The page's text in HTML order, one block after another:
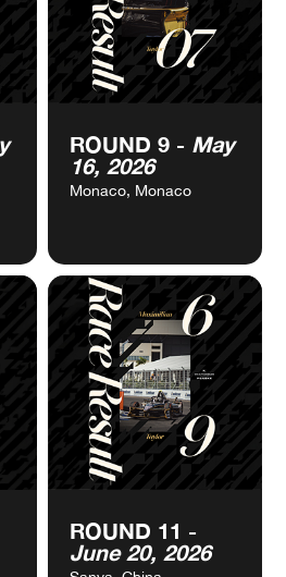
Berlin, Germany
ROUND 9 - May
16, 2026
Monaco, Monaco
VIEW
CALENDAR